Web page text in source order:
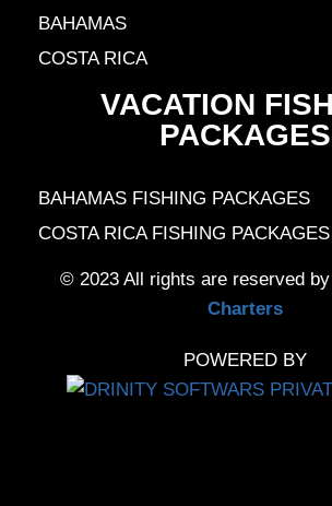
BAHAMAS
COSTA RICA
VACATION
PACKAGES
BAHAMAS FISHING PACKAGES
COSTA RICA FISHING PACKAGES
© 2023 All rights are reserved by
Charters
POWERED BY